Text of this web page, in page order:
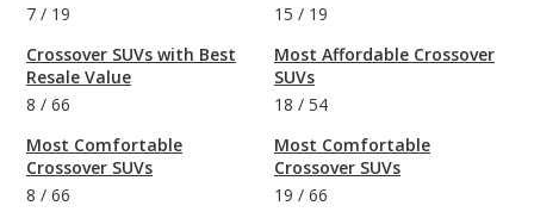
7 / 19
Crossover SUVs with Best
Resale Value
8 / 66
Most Comfortable
Crossover SUVs
8 / 66
15 / 19
Most Affordable Crossover
SUVs
18 / 54
Most Comfortable
Crossover SUVs
19 / 66